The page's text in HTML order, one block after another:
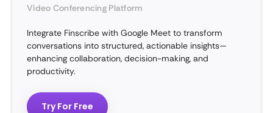
Video Conferencing Platform
Integrate Finscribe with Google Meet to transform
conversations into structured, actionable insights—
enhancing collaboration, decision-making, and
productivity.
Try For Free